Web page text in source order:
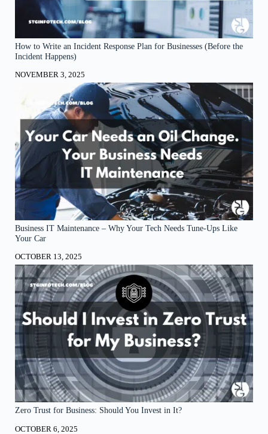
How to Write an Incident Response Plan for Businesses (Before the
Incident Happens)
NOVEMBER 3, 2025
Business IT Maintenance – Why Your Tech Needs Tune-Ups Like
Your Car
OCTOBER 13, 2025
Zero Trust for Business: Should You Invest in It?
OCTOBER 6, 2025